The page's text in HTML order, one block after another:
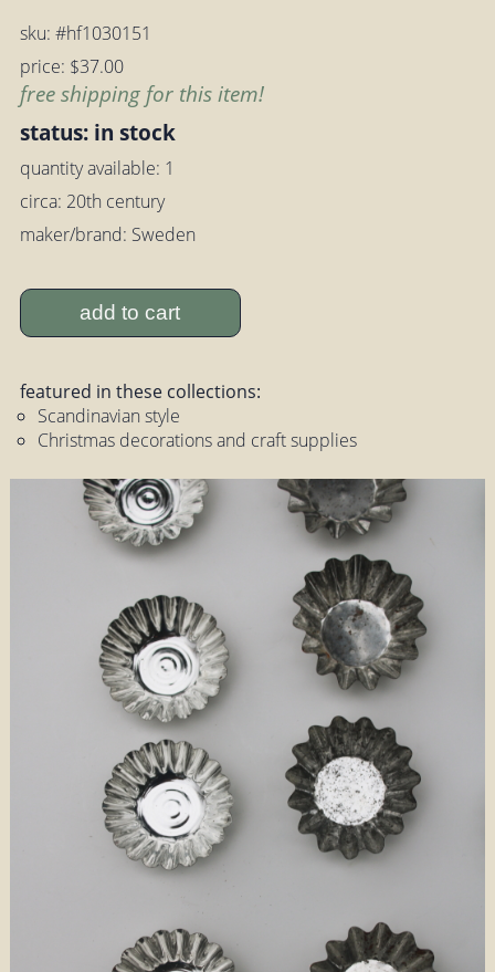
sku: #hf1030151
price: $37.00
free shipping for this item!
status: in stock
quantity available: 1
circa: 20th century
maker/brand: Sweden
add to cart
featured in these collections:
Scandinavian style
Christmas decorations and craft supplies